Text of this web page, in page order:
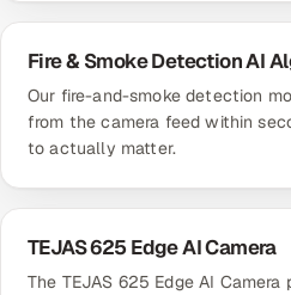
Fire & Smoke Detection AI
Our fire-and-smoke detection
from the camera feed within
to actually matter.
TEJAS 625 Edge AI Camera
The TEJAS 625 Edge AI Camera